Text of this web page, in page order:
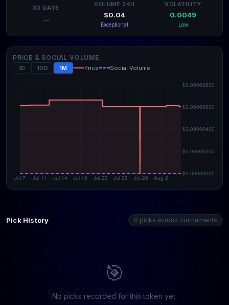
30 DAYS
—
VOLUME 24H
$0.04
Exceptional
VOLATILITY
0.0049
Low
PRICE & SOCIAL VOLUME
1D 10D 1M Price Social Volume
Pick History 0 picks across tournaments
🎯
No picks recorded for this token yet.